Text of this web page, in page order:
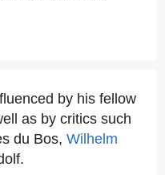
by his fellow
as by critics such
du Bos, Wilhelm